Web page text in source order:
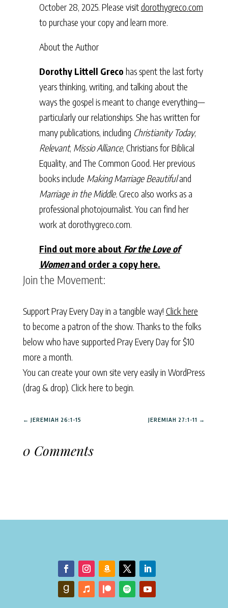
October 28, 2025. Please visitdorothygreco.com
to purchase your copy and learn more.
About the Author
Dorothy Littell Greco has spent the last forty
years thinking, writing, and talking about the
ways the gospel is meant to change everything—
particularly our relationships. She has written for
many publications, including Christianity Today,
Relevant, Missio Alliance, Christians for Biblical
Equality, and The Common Good. Her previous
books include Making Marriage Beautifuland
Marriage in the Middle. Greco also works as a
professional photojournalist. You can find her
work at dorothygreco.com.
Find out more about For the Love of
Womenand order a copy here.
Join the Movement:
Support Pray Every Day in a tangible way! Click here
to become a patron of the show. Thanks to the folks
below who have supported Pray Every Day for $10
more a month.
You can create your own site very easily in WordPress
(drag & drop). Click here to begin.
← JEREMIAH 26:1-15 JEREMIAH 27:1-11 →
0 Comments